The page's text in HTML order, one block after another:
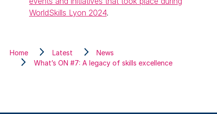
WorldSkills Lyon 2024.
Home Latest
News
What’s ON #7: A legacy of skills excellence